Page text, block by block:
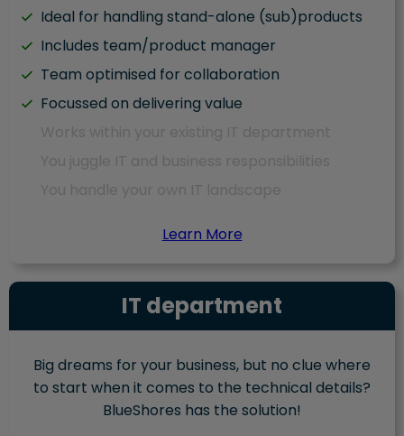
Ideal for handling stand-alone (sub)products
Includes team/product manager
Team optimised for collaboration
Focussed on delivering value
Learn More
IT department
Big dreams for your business, but no clue where
to start when it comes to the technical details?
BlueShores has the solution!